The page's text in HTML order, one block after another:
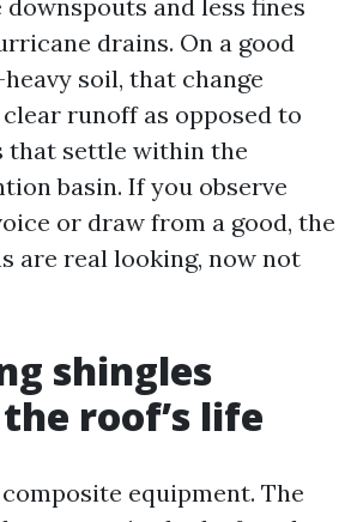
and less fines
drains. On a good
soil, that change
runoff as opposed to
that settle within the
basin. If you observe
or draw from a good, the
are real looking, now not
shingles
roof’s life
equipment. The